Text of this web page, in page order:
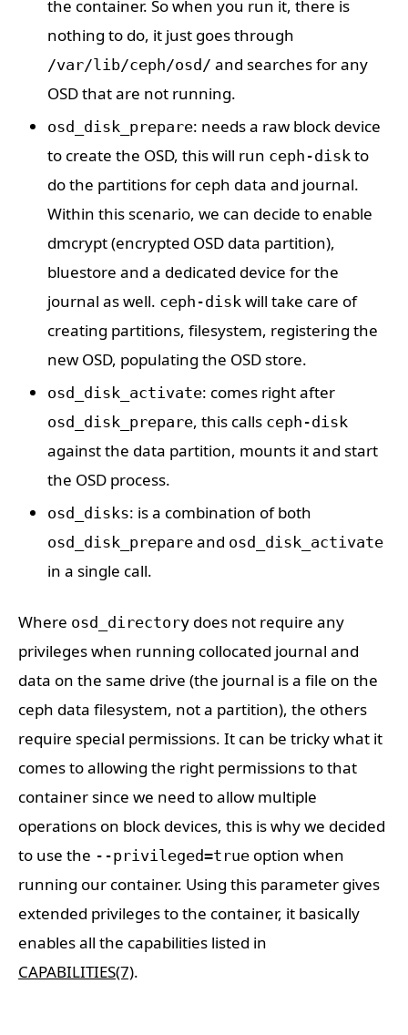
the container. So when you run it, there is
nothing to do, it just goes through
/var/lib/ceph/osd/ and searches for any
OSD that are not running.
osd_disk_prepare: needs a raw block device
to create the OSD, this will run ceph-disk to
do the partitions for ceph data and journal.
Within this scenario, we can decide to enable
dmcrypt (encrypted OSD data partition),
bluestore and a dedicated device for the
journal as well. ceph-disk will take care of
creating partitions, filesystem, registering the
new OSD, populating the OSD store.
osd_disk_activate: comes right after
osd_disk_prepare, this calls ceph-disk
against the data partition, mounts it and start
the OSD process.
osd_disks: is a combination of both
osd_disk_prepare and osd_disk_activate
in a single call.
Where osd_directory does not require any
privileges when running collocated journal and
data on the same drive (the journal is a file on the
ceph data filesystem, not a partition), the others
require special permissions. It can be tricky what it
comes to allowing the right permissions to that
container since we need to allow multiple
operations on block devices, this is why we decided
to use the --privileged=true option when
running our container. Using this parameter gives
extended privileges to the container, it basically
enables all the capabilities listed in
CAPABILITIES(7).